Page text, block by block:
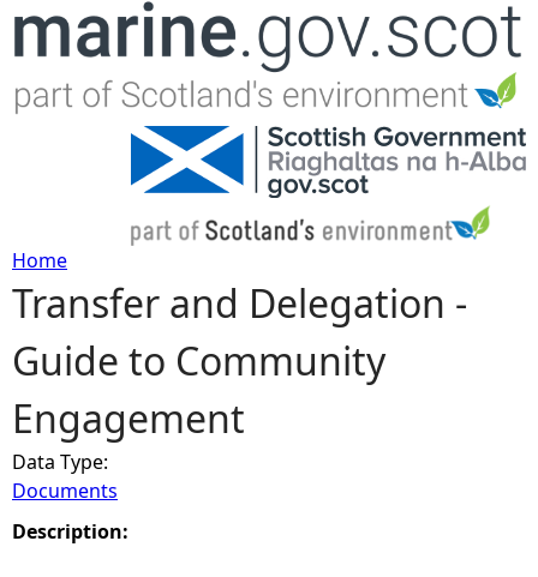
Jump to navigation
Y
o
u
a
r
Home
Transfer and Delegation -
Guide to Community
Engagement
Data Type:
Documents
Description: